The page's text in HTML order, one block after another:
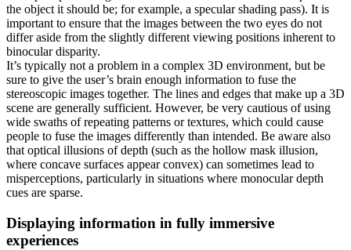
the object it should be; for example, a specular shading pass). It is
important to ensure that the images between the two eyes do not
differ aside from the slightly different viewing positions inherent to
binocular disparity.
It’s typically not a problem in a complex 3D environment, but be
sure to give the user’s brain enough information to fuse the
stereoscopic images together. The lines and edges that make up a 3D
scene are generally sufficient. However, be very cautious of using
wide swaths of repeating patterns or textures, which could cause
people to fuse the images differently than intended. Be aware also
that optical illusions of depth (such as the hollow mask illusion,
where concave surfaces appear convex) can sometimes lead to
misperceptions, particularly in situations where monocular depth
cues are sparse.
Displaying information in fully immersive
experiences